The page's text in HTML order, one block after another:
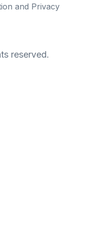
and Privacy
reserved.